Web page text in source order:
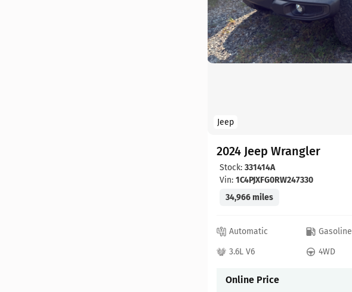
Jeep
2024 Jeep Wrangler
Stock: 331414A
Vin: 1C4PJXFG0RW247330
34,966 miles
Automatic Gasoline
3.6L V6
4WD
Online Price